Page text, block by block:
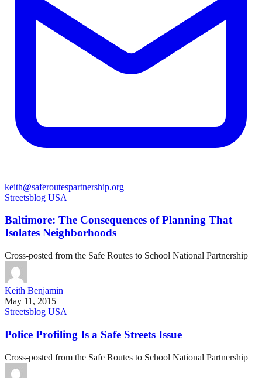
keith@saferoutespartnership.org
Streetsblog USA
Baltimore: The Consequences of Planning That
Isolates Neighborhoods
Cross-posted from the Safe Routes to School National Partnership
Keith Benjamin
May 11, 2015
Streetsblog USA
Police Profiling Is a Safe Streets Issue
Cross-posted from the Safe Routes to School National Partnership